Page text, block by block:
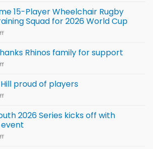
children
to benefit from
new
Leeds
15-Player Wheelchair Rugby
Squad for 2026 World Cup
name
Rugby
for
2026
Rhinos family for support
thanks
Rhinos
support
proud of players
Hill
of
2026 Series kicks off with